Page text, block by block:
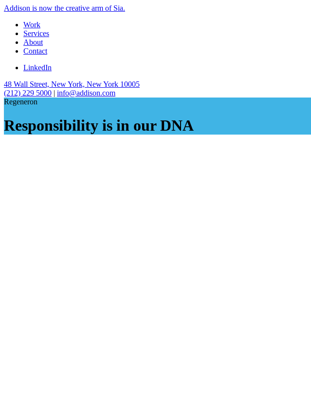
Addison is now the creative arm of Sia.
Work
Services
About
Contact
LinkedIn
48 Wall Street, New York, New York 10005
(212) 229 5000 | info@addison.com
Regeneron
Responsibility is in our DNA